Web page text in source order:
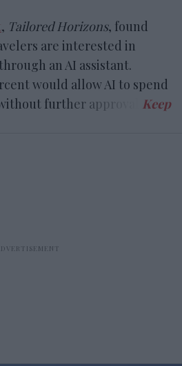
, Tailored Horizons, found
are interested in
an AI assistant.
would allow AI to spend
further approval.